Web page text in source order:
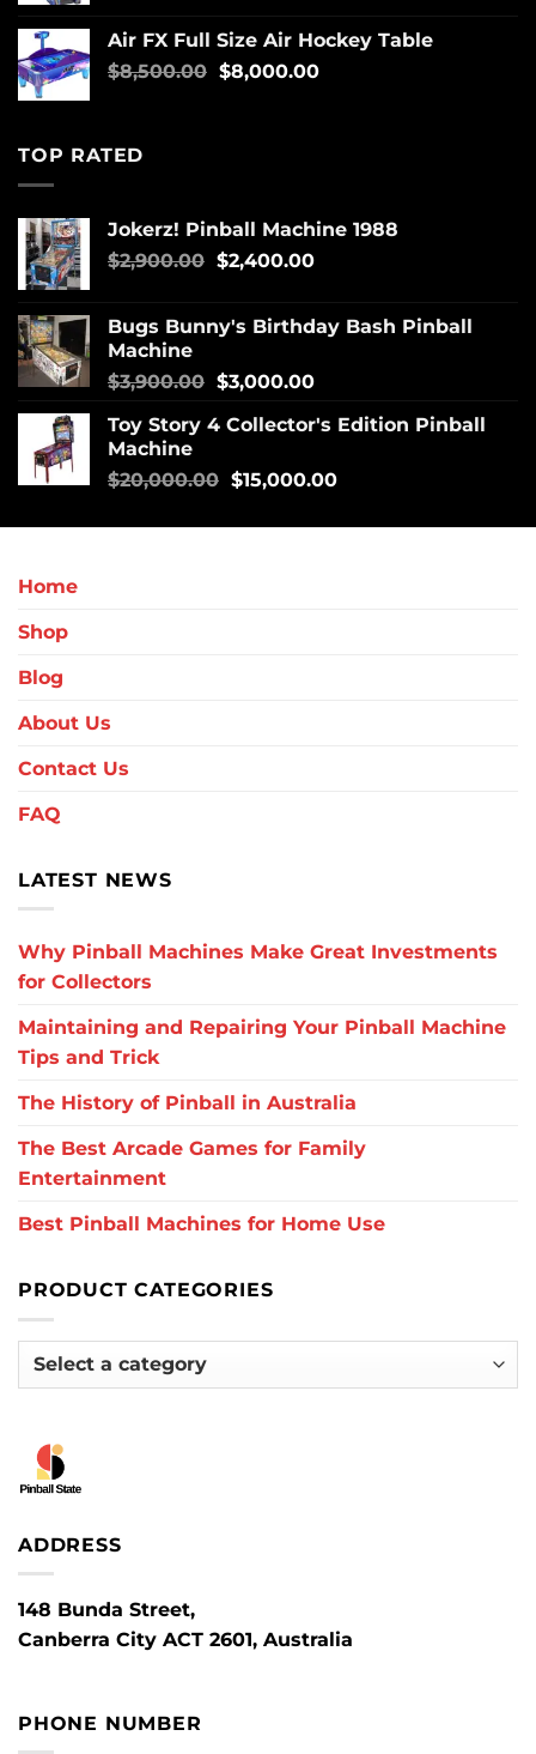
Air FX Full Size Air Hockey Table
$8,500.00 $8,000.00
TOP RATED
Jokerz! Pinball Machine 1988
$2,900.00 $2,400.00
Bugs Bunny's Birthday Bash Pinball
Machine
$3,900.00 $3,000.00
Toy Story 4 Collector's Edition Pinball
Machine
$20,000.00 $15,000.00
Home
Shop
Blog
About Us
Contact Us
FAQ
LATEST NEWS
Why Pinball Machines Make Great Investments
for Collectors
Maintaining and Repairing Your Pinball Machine
Tips and Trick
The History of Pinball in Australia
The Best Arcade Games for Family
Entertainment
Best Pinball Machines for Home Use
PRODUCT CATEGORIES
ADDRESS
148 Bunda Street,
Canberra City ACT 2601, Australia
PHONE NUMBER